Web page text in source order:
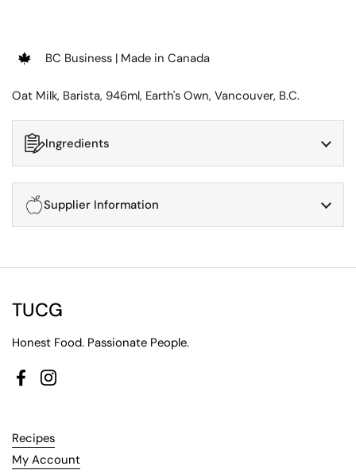
BC Business | Made in Canada
Oat Milk, Barista, 946ml, Earth's Own, Vancouver, B.C.
Ingredients
Supplier Information
TUCG
Honest Food. Passionate People.
FacebookInstagram
Recipes
My Account